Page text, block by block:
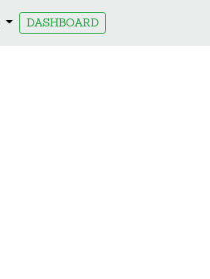
DASHBOARD